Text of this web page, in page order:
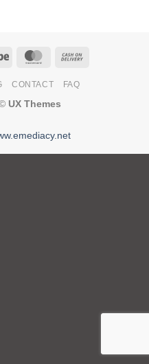
Stripe MasterCard
CONTACT FAQ
UX Themes